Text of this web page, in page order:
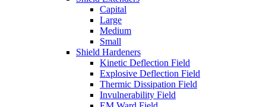
Capital
Large
Medium
Small
Shield Hardeners
Kinetic Deflection Field
Explosive Deflection Field
Thermic Dissipation Field
Invulnerability Field